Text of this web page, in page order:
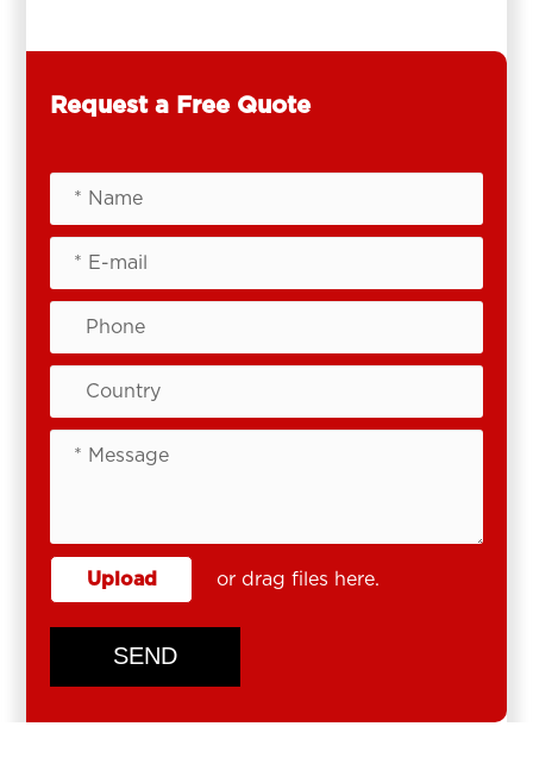
Request a Free Quote
Upload or drag files here.
SEND